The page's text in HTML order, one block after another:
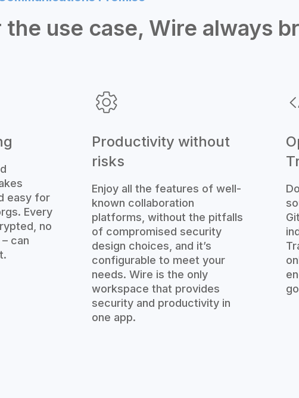
use case, Wire always
easy for
Every
no
can
Productivity without
risks
Enjoy all the features of well-
known collaboration
platforms, without the pitfalls
of compromised security
design choices, and it’s
configurable to meet your
needs. Wire is the only
workspace that provides
security and productivity in
one app.